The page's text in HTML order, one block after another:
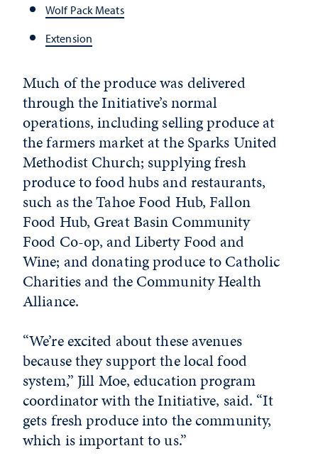
Wolf Pack Meats
Extension
Much of the produce was delivered
through the Initiative’s normal
operations, including selling produce at
the farmers market at the Sparks United
Methodist Church; supplying fresh
produce to food hubs and restaurants,
such as the Tahoe Food Hub, Fallon
Food Hub, Great Basin Community
Food Co-op, and Liberty Food and
Wine; and donating produce to Catholic
Charities and the Community Health
Alliance.
“We’re excited about these avenues
because they support the local food
system,” Jill Moe, education program
coordinator with the Initiative, said. “It
gets fresh produce into the community,
which is important to us.”